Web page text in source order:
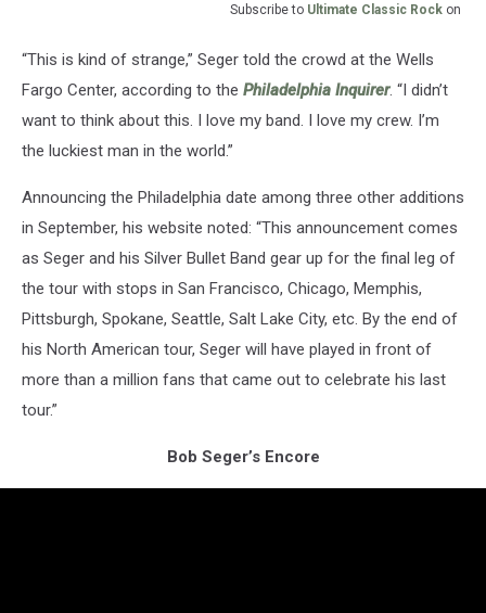
Subscribe to Ultimate Classic Rock on
“This is kind of strange,” Seger told the crowd at the Wells
Fargo Center, according to the Philadelphia Inquirer. “I didn’t
want to think about this. I love my band. I love my crew. I’m
the luckiest man in the world.”
Announcing the Philadelphia date among three other additions
in September, his website noted: “This announcement comes
as Seger and his Silver Bullet Band gear up for the final leg of
the tour with stops in San Francisco, Chicago, Memphis,
Pittsburgh, Spokane, Seattle, Salt Lake City, etc. By the end of
his North American tour, Seger will have played in front of
more than a million fans that came out to celebrate his last
tour.”
Bob Seger’s Encore